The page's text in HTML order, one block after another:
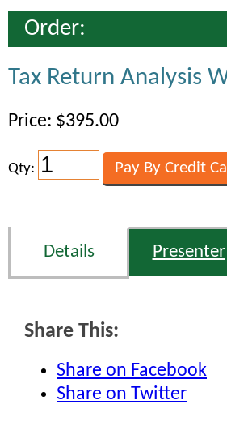
Order:
Tax Return Analysis
Price: $395.00
Qty:
Details Presenter
Share This:
Share on Facebook
Share on Twitter